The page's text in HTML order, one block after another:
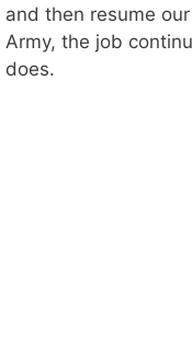
and then resume
Army, the job
does.